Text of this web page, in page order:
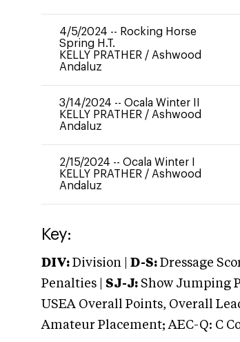
4/5/2024 -- Rocking Horse
Spring H.T.
KELLY PRATHER / Ashwood
Andaluz
3/14/2024 -- Ocala Winter II
KELLY PRATHER / Ashwood
Andaluz
2/15/2024 -- Ocala Winter I
KELLY PRATHER / Ashwood
Andaluz
Key:
DIV: Division | D-S: Dressage
Penalties | SJ-J: Show Jumping
USEA Overall Points, Overall
Amateur Placement; AEC-Q: C